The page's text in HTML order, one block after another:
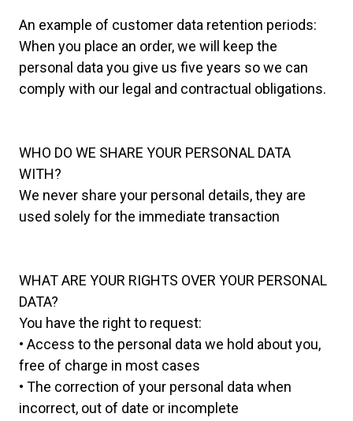
An example of customer data retention periods:
When you place an order, we will keep the
personal data you give us five years so we can
comply with our legal and contractual obligations.
WHO DO WE SHARE YOUR PERSONAL DATA
WITH?
We never share your personal details, they are
used solely for the immediate transaction
WHAT ARE YOUR RIGHTS OVER YOUR PERSONAL
DATA?
You have the right to request:
• Access to the personal data we hold about you,
free of charge in most cases
• The correction of your personal data when
incorrect, out of date or incomplete